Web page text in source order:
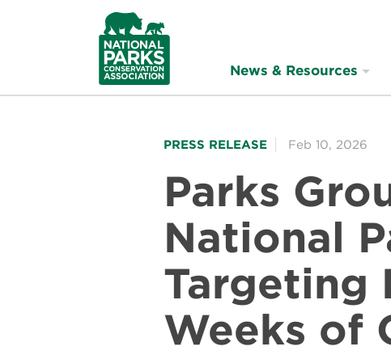
NPCA
Home
News & Resources
PRESS RELEASE Feb 10, 2026
Parks
National
Targeting
Weeks of